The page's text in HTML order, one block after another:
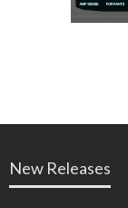
New Releases